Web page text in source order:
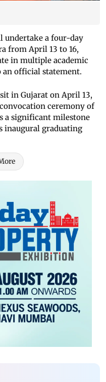
undertake a four-day
from April 13 to 16,
in multiple academic
an official statement.
in Gujarat on April 13,
ceremony of
a significant milestone
inaugural graduating